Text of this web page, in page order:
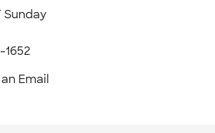
Sunday
Email